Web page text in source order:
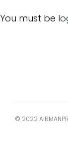
You must be
© 2022